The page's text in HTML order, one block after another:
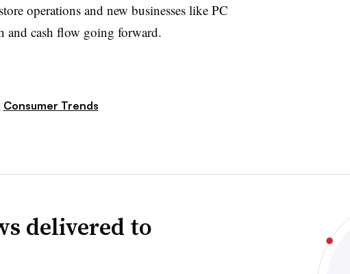
operations and new businesses like PC
and cash flow going forward.
Consumer Trends
delivered to